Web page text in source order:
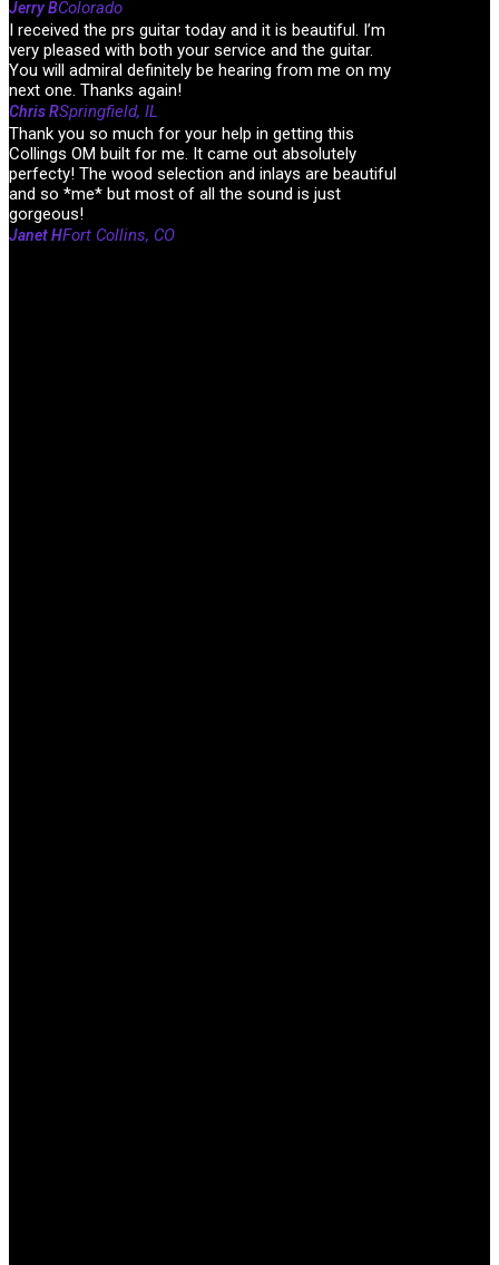
Jerry BColorado
I received the prs guitar today and it is beautiful. I’m
very pleased with both your service and the guitar.
You will admiral definitely be hearing from me on my
next one. Thanks again!
Chris RSpringfield, IL
Thank you so much for your help in getting this
Collings OM built for me. It came out absolutely
perfecty! The wood selection and inlays are beautiful
and so *me* but most of all the sound is just
gorgeous!
Janet HFort Collins, CO